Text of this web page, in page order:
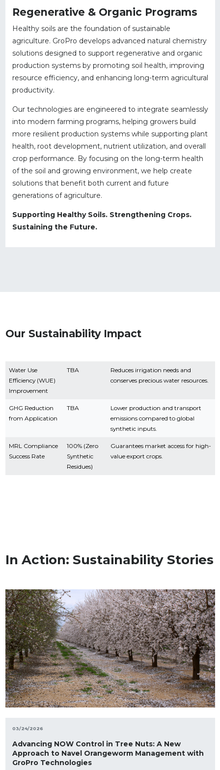
Regenerative & Organic Programs
Healthy soils are the foundation of sustainable
agriculture. GroPro develops advanced natural chemistry
solutions designed to support regenerative and organic
production systems by promoting soil health, improving
resource efficiency, and enhancing long-term agricultural
productivity.
Our technologies are engineered to integrate seamlessly
into modern farming programs, helping growers build
more resilient production systems while supporting plant
health, root development, nutrient utilization, and overall
crop performance. By focusing on the long-term health
of the soil and growing environment, we help create
solutions that benefit both current and future
generations of agriculture.
Supporting Healthy Soils. Strengthening Crops.
Sustaining the Future.
Our Sustainability Impact
Water Use
Efficiency (WUE)
Improvement
TBA
Reduces irrigation needs and
conserves precious water resources.
GHG Reduction
from Application
TBA
Lower production and transport
emissions compared to global
synthetic inputs.
MRL Compliance
Success Rate
100% (Zero
Synthetic
Residues)
Guarantees market access for high-
value export crops.
In Action: Sustainability Stories
03/24/2026
Advancing NOW Control in Tree Nuts: A New
Approach to Navel Orangeworm Management with
GroPro Technologies